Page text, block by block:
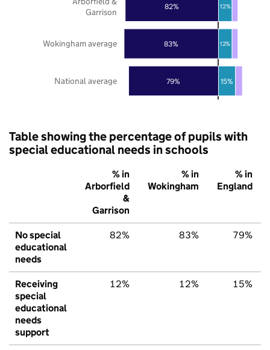
79%
83%
82%
15%
12%
12%
National average
Wokingham average
Garrison
Table showing the percentage of pupils with
special educational needs in schools
% in
Arborfield
&
Garrison
% in
Wokingham
% in
England
No special
educational
needs
82% 83% 79%
Receiving
special
educational
needs
support
12% 12% 15%